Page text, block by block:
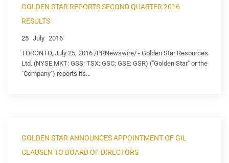
GOLDEN STAR REPORTS SECOND QUARTER 2016
RESULTS
25 July 2016
TORONTO, July 25, 2016 /PRNewswire/ - Golden Star Resources
Ltd. (NYSE MKT: GSS; TSX: GSC; GSE: GSR) ("Golden Star" or the
"Company") reports its...
GOLDEN STAR ANNOUNCES APPOINTMENT OF GIL
CLAUSEN TO BOARD OF DIRECTORS